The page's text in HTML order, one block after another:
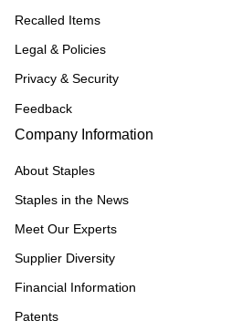
Recalled Items
Legal & Policies
Privacy & Security
Feedback
Company Information
About Staples
Staples in the News
Meet Our Experts
Supplier Diversity
Financial Information
Patents